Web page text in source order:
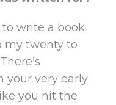
to write a book
my twenty to
your very early
you hit the